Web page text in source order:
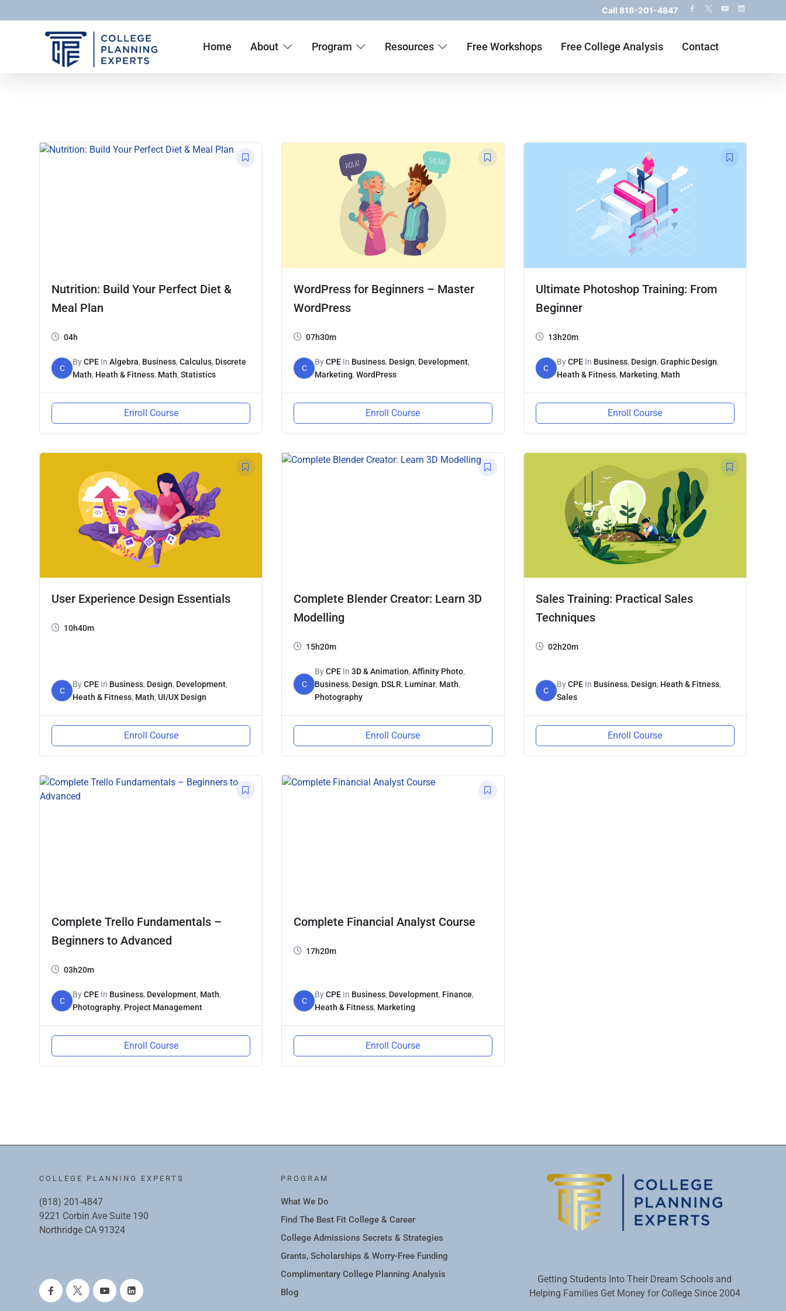
Call 818-201-4847
Home About Program Resources Free Workshops Free College Analysis Contact
Nutrition: Build Your Perfect Diet &
Meal Plan
04h
C
ByCPE InAlgebra, Business,Calculus, Discrete
Math, Heath & Fitness, Math,Statistics
Enroll Course
WordPress for Beginners – Master
WordPress
07h30m
C
ByCPE In Business, Design, Development,
Marketing,WordPress
Enroll Course
Ultimate Photoshop Training: From
Beginner
13h20m
C
ByCPEIn Business, Design, Graphic Design,
Heath & Fitness, Marketing, Math
Enroll Course
User Experience Design Essentials
10h40m
C
ByCPE In Business, Design, Development,
Heath & Fitness, Math,UI/UX Design
Enroll Course
Complete Blender Creator: Learn 3D
Modelling
15h20m
C
ByCPE In3D & Animation,Affinity Photo,
Business, Design, DSLR, Luminar, Math,
Photography
Enroll Course
Sales Training: Practical Sales
Techniques
02h20m
C
ByCPEIn Business, Design, Heath & Fitness,
Sales
Enroll Course
Complete Trello Fundamentals –
Beginners to Advanced
03h20m
C
ByCPE In Business, Development, Math,
Photography, Project Management
Enroll Course
Complete Financial Analyst Course
17h20m
C
ByCPE In Business, Development, Finance,
Heath & Fitness, Marketing
Enroll Course
COLLEGE PLANNING EXPERTS
(818) 201-4847
9221 Corbin Ave Suite 190
Northridge CA 91324
PROGRAM
What We Do
Find The Best Fit College & Career
College Admissions Secrets & Strategies
Grants, Scholarships & Worry-Free Funding
Complimentary College Planning Analysis
Blog
Getting Students Into Their Dream Schools and
Helping Families Get Money for College Since 2004